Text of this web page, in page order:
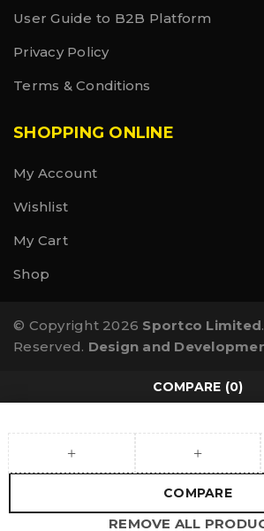
User Guide to B2B Platform
Privacy Policy
Terms & Conditions
SHOPPING ONLINE
My Account
Wishlist
My Cart
Shop
© Copyright 2026 Sportco Limited
Reserved. Design and
COMPARE (0)
COMPARE
REMOVE ALL